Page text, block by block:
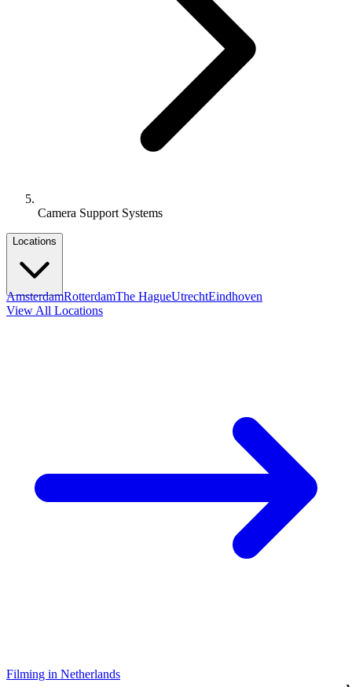
Camera Support Systems
Locations
AmsterdamRotterdamThe HagueUtrechtEindhoven
View All Locations
Filming in Netherlands